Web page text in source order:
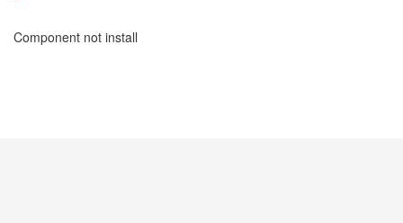
Component not install